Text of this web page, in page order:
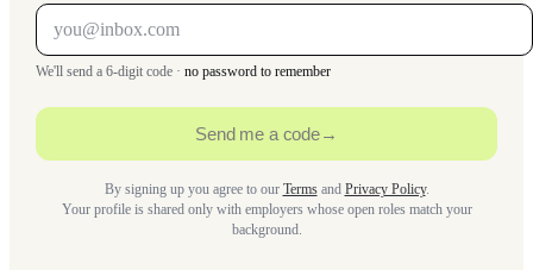
We'll send a 6-digit code · no password to remember
Send me a code→
By signing up you agree to our Termsand Privacy Policy.
Your profile is shared only with employers whose open roles match your
background.